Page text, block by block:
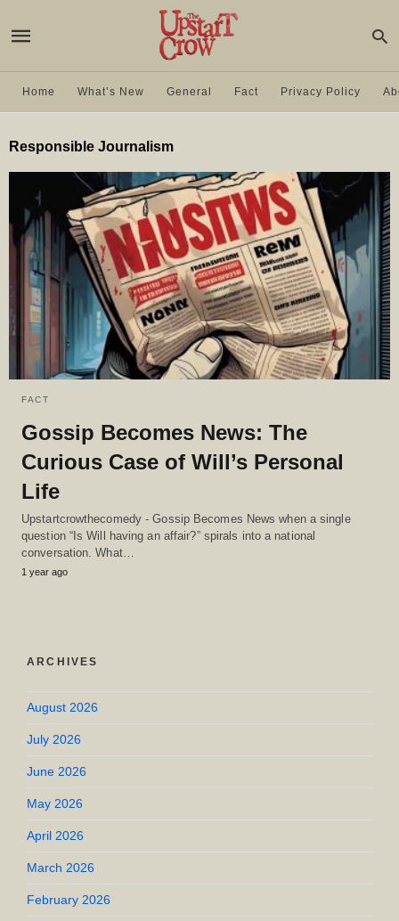
Home What’s New General Fact Privacy Policy
Responsible Journalism
FACT
Gossip Becomes News: The
Curious Case of Will’s Personal
Life
Upstartcrowthecomedy - Gossip Becomes News when a single
question “Is Will having an affair?” spirals into a national
conversation. What…
1 year ago
ARCHIVES
August 2026
July 2026
June 2026
May 2026
April 2026
March 2026
February 2026